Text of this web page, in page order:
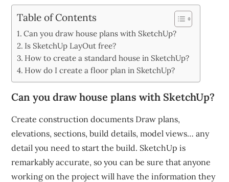
Table of Contents
Can you draw house plans with SketchUp?
Is SketchUp LayOut free?
How to create a standard house in SketchUp?
How do I create a floor plan in SketchUp?
Can you draw house plans with SketchUp?
Create construction documents Draw plans,
elevations, sections, build details, model views… any
detail you need to start the build. SketchUp is
remarkably accurate, so you can be sure that anyone
working on the project will have the information they